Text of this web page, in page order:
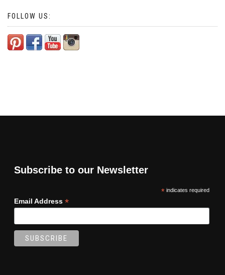
FOLLOW US:
Subscribe to our Newsletter
*indicates required
Email Address *